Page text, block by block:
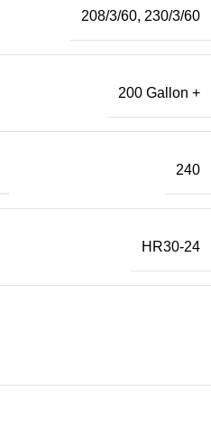
208/3/60, 230/3/60
200 Gallon +
240
HR30-24